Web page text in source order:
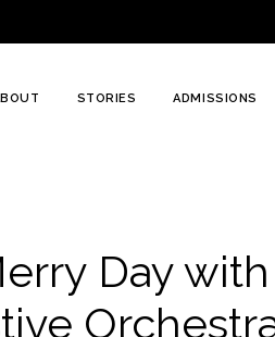
STORIES ADMISSIONS
Day